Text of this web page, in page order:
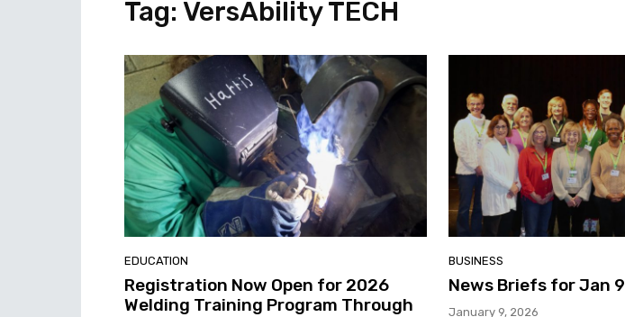
Tag: VersAbility TECH
EDUCATION
Registration Now Open for 2026
Welding Training Program Through
BUSINESS
News Briefs for Jan 9
January 9, 2026